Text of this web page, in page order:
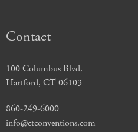
Contact
100 Columbus Blvd.
Hartford, CT 06103
860-249-6000
info@ctconventions.com